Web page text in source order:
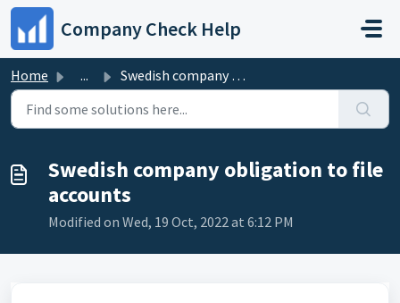
Skip to main content
Company Check Help
Home ... Swedish company obligation to file accounts
Swedish company obligation to file
accounts
Modified on Wed, 19 Oct, 2022 at 6:12 PM